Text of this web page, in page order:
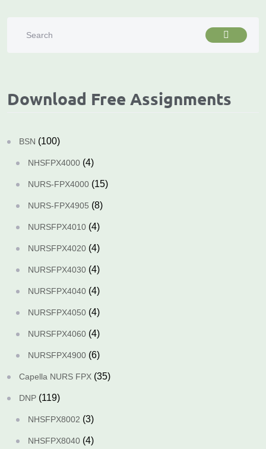
Download Free Assignments
BSN (100)
NHSFPX4000 (4)
NURS-FPX4000 (15)
NURS-FPX4905 (8)
NURSFPX4010 (4)
NURSFPX4020 (4)
NURSFPX4030 (4)
NURSFPX4040 (4)
NURSFPX4050 (4)
NURSFPX4060 (4)
NURSFPX4900 (6)
Capella NURS FPX (35)
DNP (119)
NHSFPX8002 (3)
NHSFPX8040 (4)